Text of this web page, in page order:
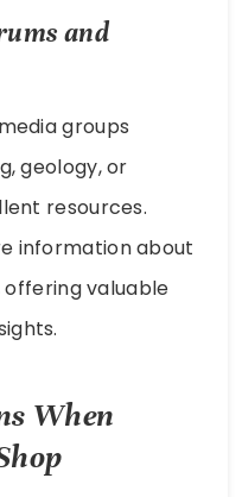
and
groups
geology, or
resources.
information about
valuable
When